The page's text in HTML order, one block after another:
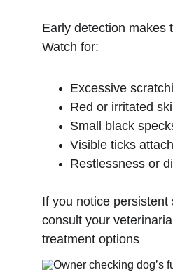
Early detection makes
Watch for:
Excessive
Red or irritated
Small black
Visible ticks
Restlessness or
If you notice persistent
consult your
treatment options